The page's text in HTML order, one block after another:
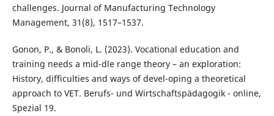
challenges. Journal of Manufacturing Technology
Management, 31(8), 1517–1537.
Gonon, P., & Bonoli, L. (2023). Vocational education and
training needs a mid-dle range theory – an exploration:
History, difficulties and ways of devel-oping a theoretical
approach to VET. Berufs- und Wirtschaftspädagogik - online,
Spezial 19.